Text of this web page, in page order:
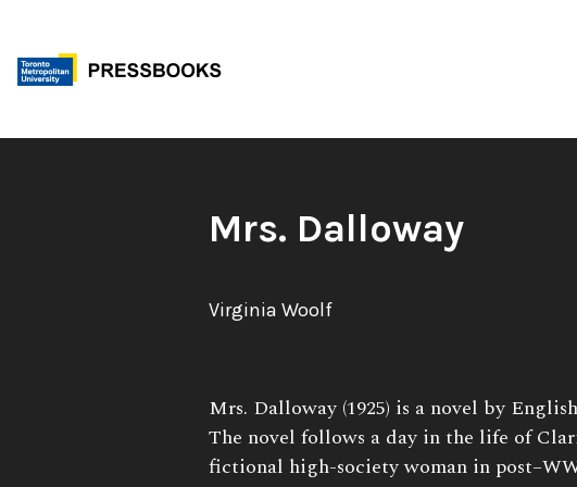
content
Book
Mrs. Dalloway
Author:
Virginia Woolf
Book
Description:
Mrs. Dalloway (1925) is a novel by
The novel follows a day in the life of
fictional high-society woman in